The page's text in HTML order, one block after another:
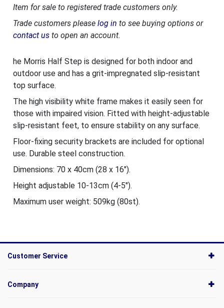
Item for sale to registered trade customers only.
Trade customers please log in to see buying options or
contact usto open an account.
he Morris Half Step is designed for both indoor and
outdoor use and has a grit-impregnated slip-resistant
top surface.
The high visibility white frame makes it easily seen for
those with impaired vision. Fitted with height-adjustable
slip-resistant feet, to ensure stability on any surface.
Floor-fixing security brackets are included for optional
use. Durable steel construction.
Dimensions: 70 x 40cm (28 x 16").
Height adjustable 10-13cm (4-5").
Maximum user weight: 509kg (80st).
Customer Service
Company